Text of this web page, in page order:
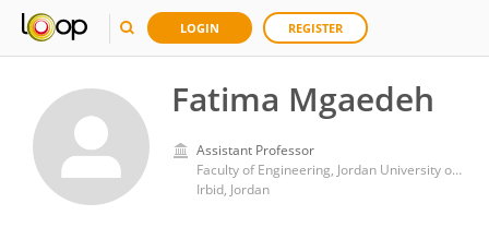
LOGIN REGISTER
Fatima Mgaedeh
Assistant Professor
Faculty of Engineering, Jordan University of Science and Technology
Irbid, Jordan